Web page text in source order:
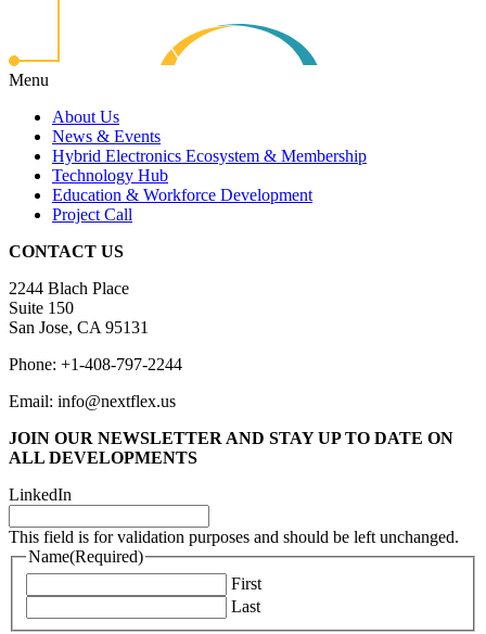
Menu
About Us
News & Events
Hybrid Electronics Ecosystem & Membership
Technology Hub
Education & Workforce Development
Project Call
CONTACT US
2244 Blach Place
Suite 150
San Jose, CA 95131
Phone: +1-408-797-2244
Email: info@nextflex.us
JOIN OUR NEWSLETTER AND STAY UP TO DATE ON
ALL DEVELOPMENTS
LinkedIn
This field is for validation purposes and should be left unchanged.
Name(Required)
First
Last